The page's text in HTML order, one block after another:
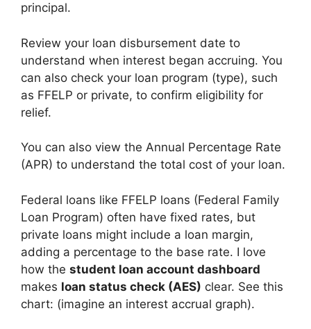
principal.
Review your loan disbursement date to
understand when interest began accruing. You
can also check your loan program (type), such
as FFELP or private, to confirm eligibility for
relief.
You can also view the Annual Percentage Rate
(APR) to understand the total cost of your loan.
Federal loans like FFELP loans (Federal Family
Loan Program) often have fixed rates, but
private loans might include a loan margin,
adding a percentage to the base rate. I love
how the student loan account dashboard
makes loan status check (AES) clear. See this
chart: (imagine an interest accrual graph).